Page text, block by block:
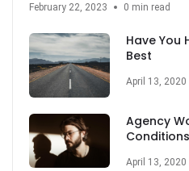
February 22, 2023 0 min read
Have You
Best
April 13, 2020
Agency
Conditions
April 13, 2020